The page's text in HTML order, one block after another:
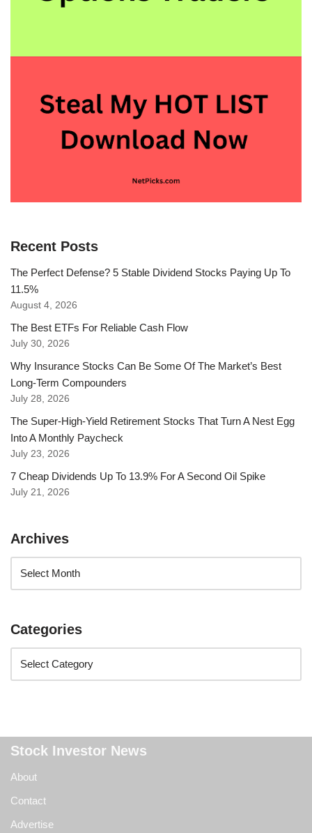
Recent Posts
The Perfect Defense? 5 Stable Dividend Stocks Paying Up To
11.5%
August 4, 2026
The Best ETFs For Reliable Cash Flow
July 30, 2026
Why Insurance Stocks Can Be Some Of The Market’s Best
Long-Term Compounders
July 28, 2026
The Super-High-Yield Retirement Stocks That Turn A Nest Egg
Into A Monthly Paycheck
July 23, 2026
7 Cheap Dividends Up To 13.9% For A Second Oil Spike
July 21, 2026
Archives
Categories
Stock Investor News
About
Contact
Advertise